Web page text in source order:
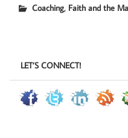
Coaching, Faith and the
LET’S CONNECT!